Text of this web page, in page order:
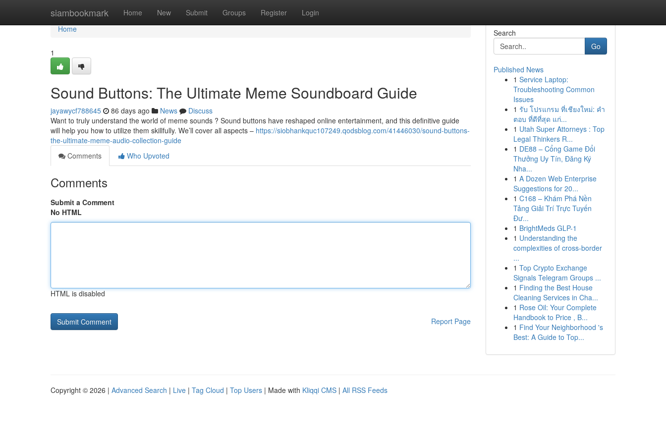
siambookmark Home New Submit Groups Register Login
Home
Home
1
Sound Buttons: The Ultimate Meme Soundboard Guide
jayawycf788645 86 days ago News
Discuss
Want to truly understand the world of meme sounds ? Sound buttons have reshaped online entertainment, and this definitive guide
will help you how to utilize them skillfully. We’ll cover all aspects – https://siobhankquc107249.qodsblog.com/41446030/sound-buttons-
the-ultimate-meme-audio-collection-guide
Comments
Who Upvoted
Comments
Submit a Comment
No HTML
HTML is disabled
Report Page
Search
Go
Published News
1 Service Laptop:
Troubleshooting Common
Issues
1 รับ โปรแกรม ที่เชียงใหม่: คำ
ตอบ ที่ดีที่สุด แก่...
1 Utah Super Attorneys : Top
Legal Thinkers R...
1 DE88 – Cổng Game Đổi
Thưởng Uy Tín, Đăng Ký
Nha...
1 A Dozen Web Enterprise
Suggestions for 20...
1 C168 – Khám Phá Nền
Tảng Giải Trí Trực Tuyến
Đư...
1 BrightMeds GLP-1
1 Understanding the
complexities of cross-border
...
1 Top Crypto Exchange
Signals Telegram Groups ...
1 Finding the Best House
Cleaning Services in Cha...
1 Rose Oil: Your Complete
Handbook to Price , B...
1 Find Your Neighborhood 's
Best: A Guide to Top...
Copyright © 2026 | Advanced Search | Live | Tag Cloud | Top Users | Made with Kliqqi CMS | All RSS Feeds